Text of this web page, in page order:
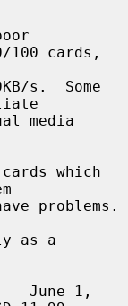
100 cards,
June 1,